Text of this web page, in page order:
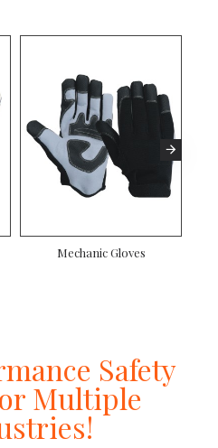
Mechanic Gloves
Safety
Multiple